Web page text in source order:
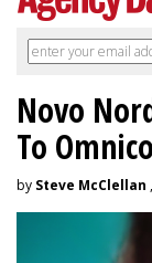
Novo
To
by Steve McClellan